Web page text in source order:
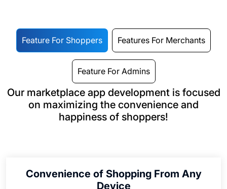
Feature For Shoppers Features For Merchants
Feature For Admins
Our marketplace app development is focused
on maximizing the convenience and
happiness of shoppers!
Convenience of Shopping From Any
Device